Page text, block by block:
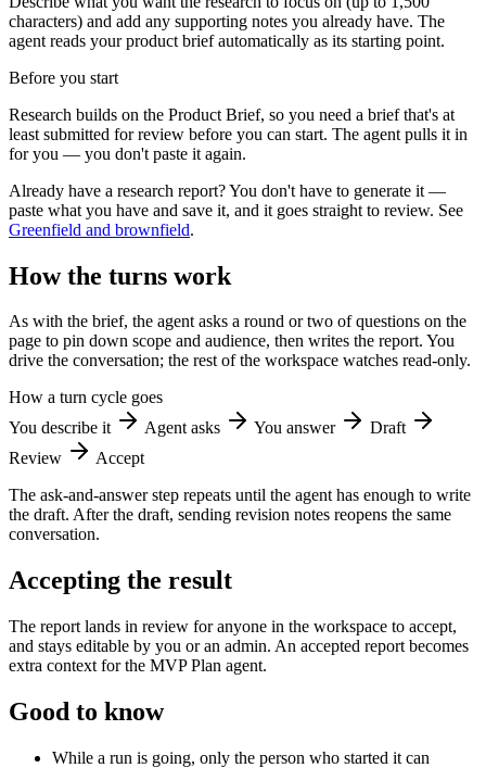
characters) and add any supporting notes you already have. The
agent reads your product brief automatically as its starting point.
Before you start
Research builds on the Product Brief, so you need a brief that's at
least submitted for review before you can start. The agent pulls it in
for you — you don't paste it again.
Already have a research report? You don't have to generate it —
paste what you have and save it, and it goes straight to review. See
Greenfield and brownfield.
How the turns work
As with the brief, the agent asks a round or two of questions on the
page to pin down scope and audience, then writes the report. You
drive the conversation; the rest of the workspace watches read-only.
How a turn cycle goes
You describe it
Agent asks You answer
Draft
Review
Accept
The ask-and-answer step repeats until the agent has enough to write
the draft. After the draft, sending revision notes reopens the same
conversation.
Accepting the result
The report lands in review for anyone in the workspace to accept,
and stays editable by you or an admin. An accepted report becomes
extra context for the MVP Plan agent.
Good to know
While a run is going, only the person who started it can